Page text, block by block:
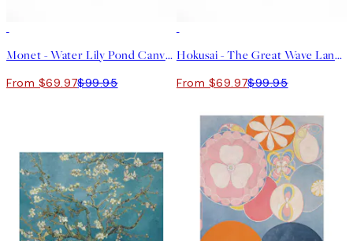
Monet - Water Lily Pond Canvas print
From $69.97$99.95
Hokusai - The Great Wave Landscape Canvas print
From $69.97$99.95